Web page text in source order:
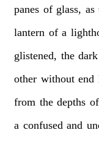
panes of glass, as
lantern of a
glistened, the dark
other without end
from the depths of
a confused and